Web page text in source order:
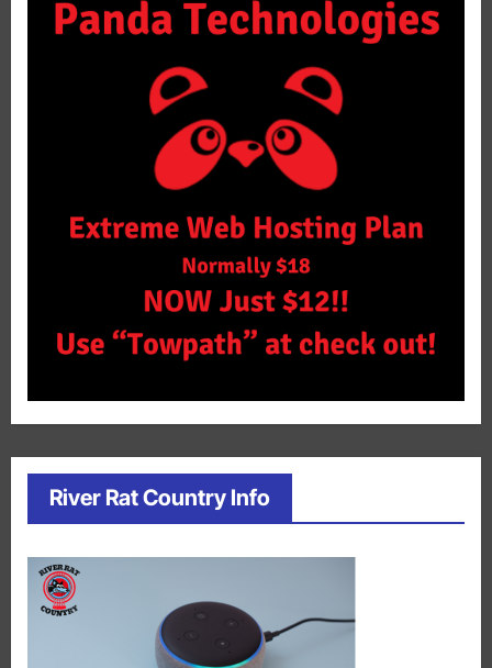
River Rat Country Info